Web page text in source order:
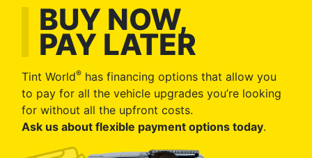
BUY NOW,
PAY LATER
Tint World® has financing options that allow you
to pay for all the vehicle upgrades you’re looking
for without all the upfront costs.
Ask us about flexible payment options today.